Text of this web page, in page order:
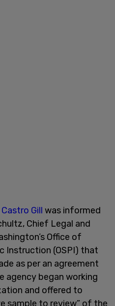
Castro Gill was informed
Chief Legal and
Office of
Instruction (OSPI) that
as per an agreement
agency began working
and offered to
sample to review” of the